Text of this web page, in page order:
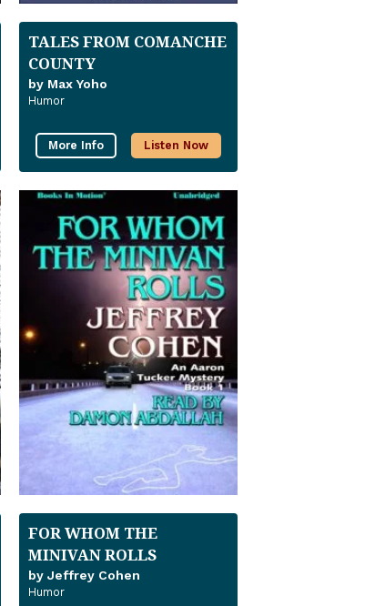
TALES FROM COMANCHE
COUNTY
by Max Yoho
Humor
More Info Listen Now
FOR WHOM THE
MINIVAN ROLLS
by Jeffrey Cohen
Humor